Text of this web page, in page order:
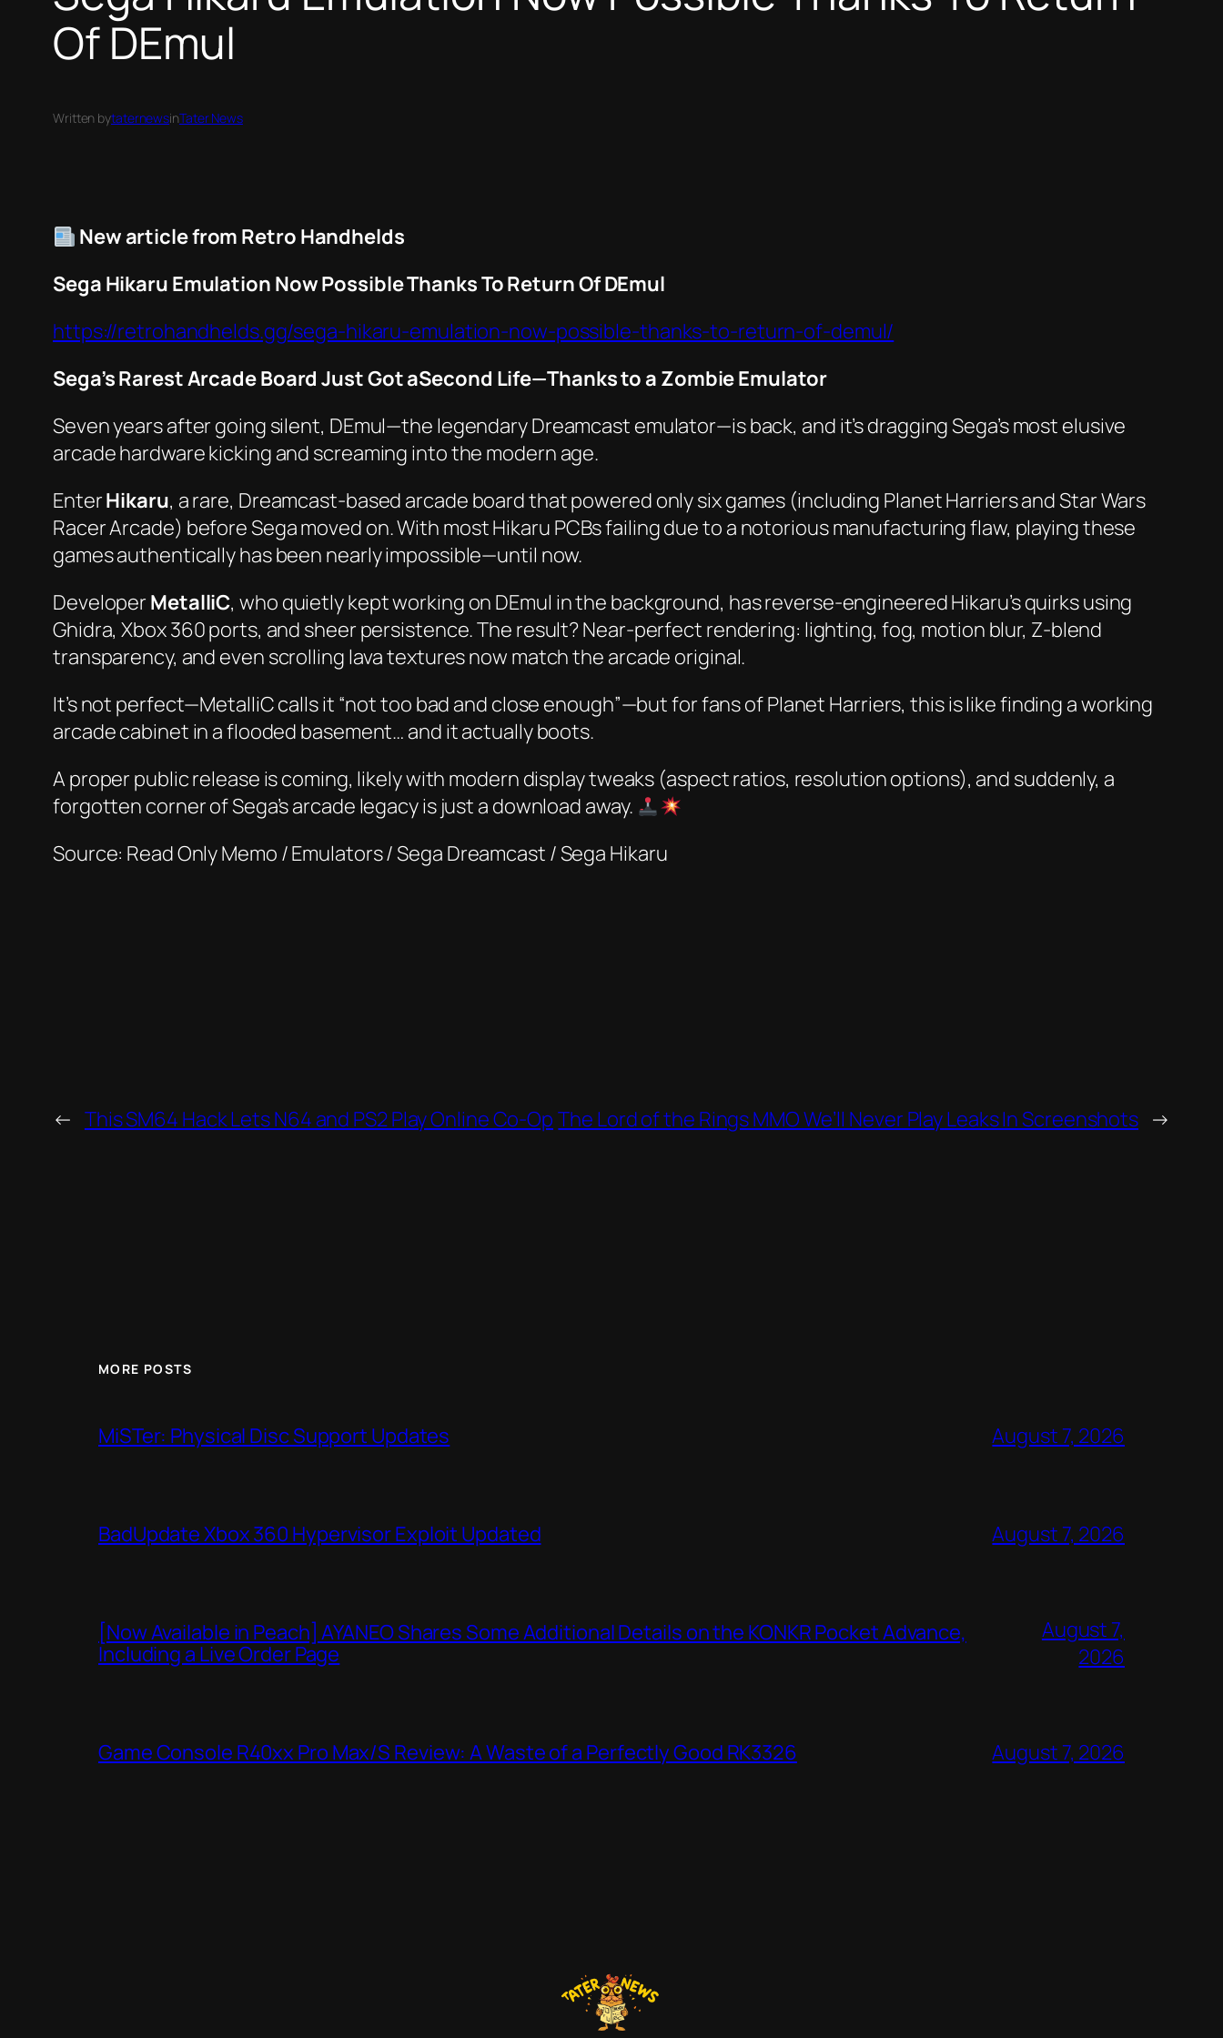
Of DEmul
Written bytaternewsinTater News
New article from Retro Handhelds
Sega Hikaru Emulation Now Possible Thanks To Return Of DEmul
https://retrohandhelds.gg/sega-hikaru-emulation-now-possible-thanks-to-return-of-demul/
Sega’s Rarest Arcade Board Just Got aSecond Life—Thanks to a Zombie Emulator
Seven years after going silent, DEmul—the legendary Dreamcast emulator—is back, and it’s dragging Sega’s most elusive
arcade hardware kicking and screaming into the modern age.
EnterHikaru, a rare, Dreamcast-based arcade board that powered only six games (including Planet HarriersandStar Wars
Racer Arcade) before Sega moved on. With most Hikaru PCBs failing due to a notorious manufacturing flaw, playing these
games authentically has been nearly impossible—until now.
Developer MetalliC, who quietly kept working on DEmul in the background, has reverse-engineered Hikaru’s quirks using
Ghidra, Xbox 360 ports, and sheer persistence. The result? Near-perfect rendering: lighting, fog, motion blur, Z-blend
transparency, and even scrolling lava textures now match the arcade original.
It’s not perfect—MetalliC calls it “not too bad and close enough”—but for fans ofPlanet Harriers, this is like finding a working
arcade cabinet in a flooded basement… and it actually boots.
A proper public release is coming, likely with modern display tweaks (aspect ratios, resolution options), and suddenly, a
forgotten corner of Sega’s arcade legacy is just a download away.
Source: Read Only Memo / Emulators / Sega Dreamcast / Sega Hikaru
← This SM64 Hack Lets N64 and PS2 Play Online Co‑Op The Lord of the Rings MMO We’ll Never Play Leaks In Screenshots →
MORE POSTS
MiSTer: Physical Disc Support Updates August 7, 2026
BadUpdate Xbox 360 Hypervisor Exploit Updated August 7, 2026
[Now Available in Peach] AYANEO Shares Some Additional Details on the KONKR Pocket Advance,
Including a Live Order Page
August 7,
2026
Game Console R40xx Pro Max/S Review: A Waste of a Perfectly Good RK3326 August 7, 2026